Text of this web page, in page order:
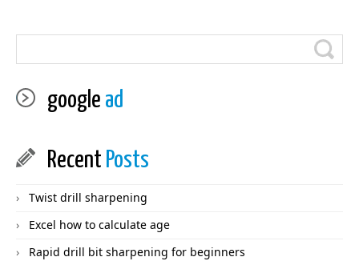
google ad
Recent Posts
Twist drill sharpening
Excel how to calculate age
Rapid drill bit sharpening for beginners